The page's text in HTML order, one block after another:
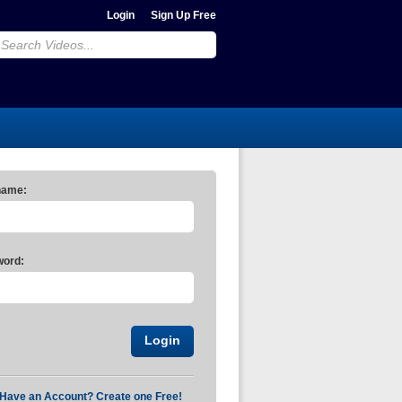
Login Sign Up Free
an Account? Create one Free!